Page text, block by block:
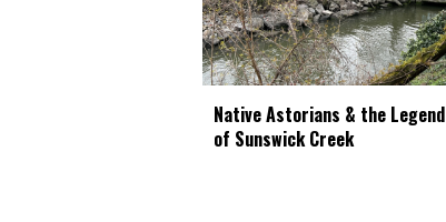
Native Astorians & the Legend
of Sunswick Creek